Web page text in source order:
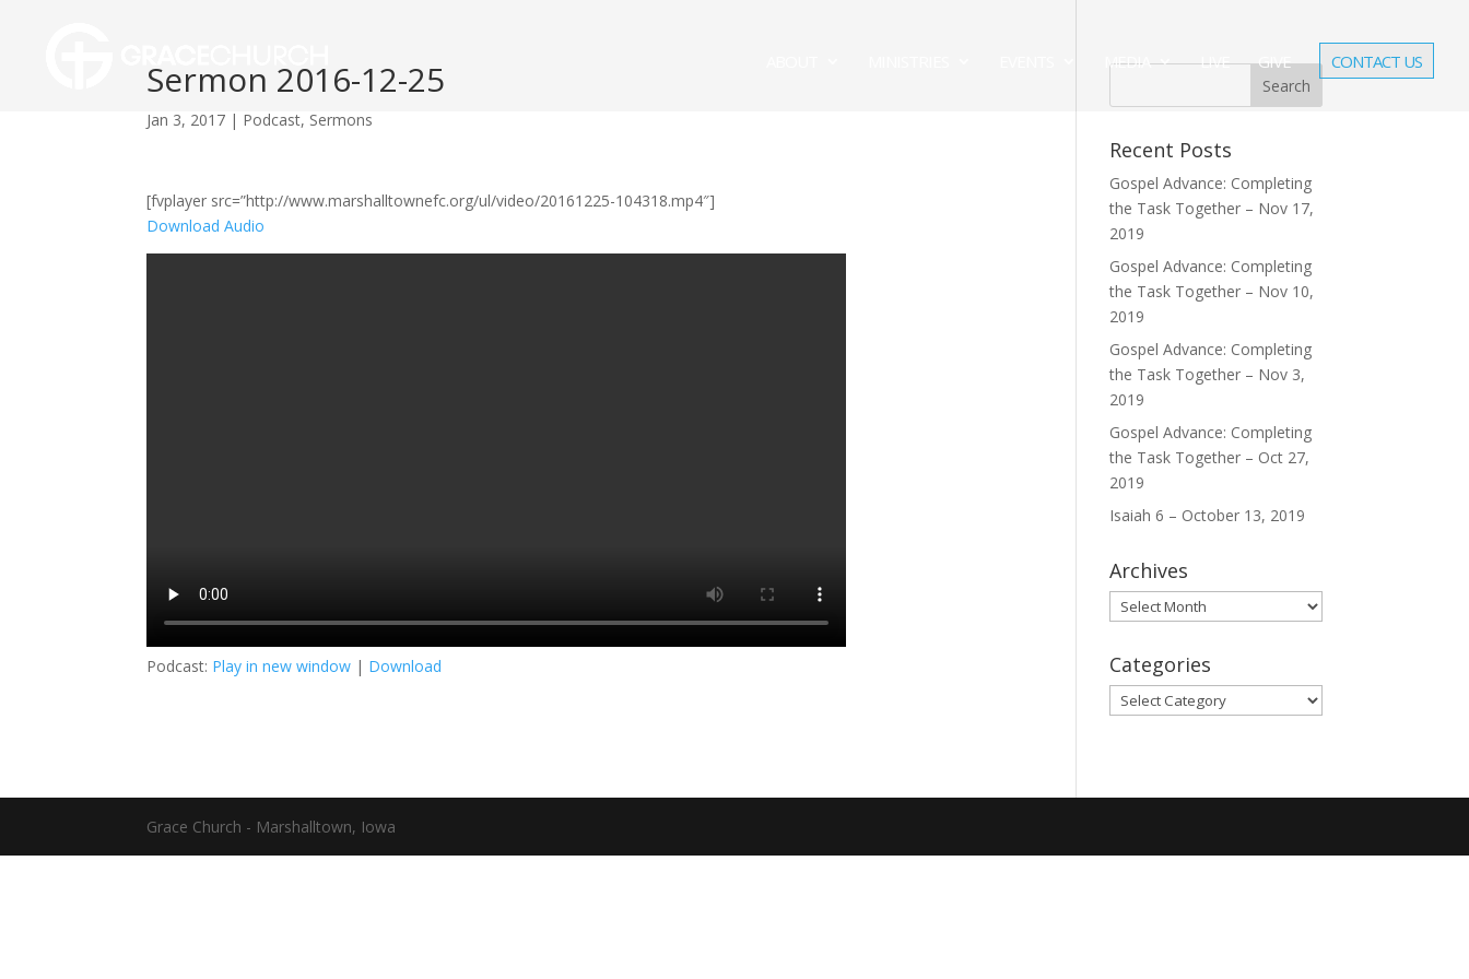
MEDIA LIVE GIVE CONTACT US
Sermon 2016-12-25
Jan 3, 2017 | Podcast, Sermons
[fvplayer src=”http://www.marshalltownefc.org/ul/video/20161225-104318.mp4″]
Download Audio
Podcast: Play in new window | Download
Recent Posts
Gospel Advance: Completing
the Task Together – Nov 17,
2019
Gospel Advance: Completing
the Task Together – Nov 10,
2019
Gospel Advance: Completing
the Task Together – Nov 3,
2019
Gospel Advance: Completing
the Task Together – Oct 27,
2019
Isaiah 6 – October 13, 2019
Archives
Archives
Categories
Categories
Grace Church - Marshalltown, Iowa